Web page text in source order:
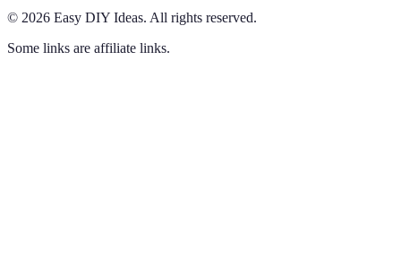
© 2026 Easy DIY Ideas. All rights reserved.
Some links are affiliate links.